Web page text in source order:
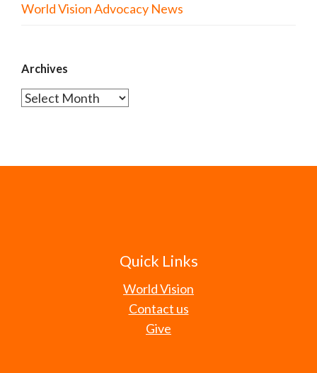
World Vision Advocacy News
Archives
Archives
Quick Links
World Vision
Contact us
Give